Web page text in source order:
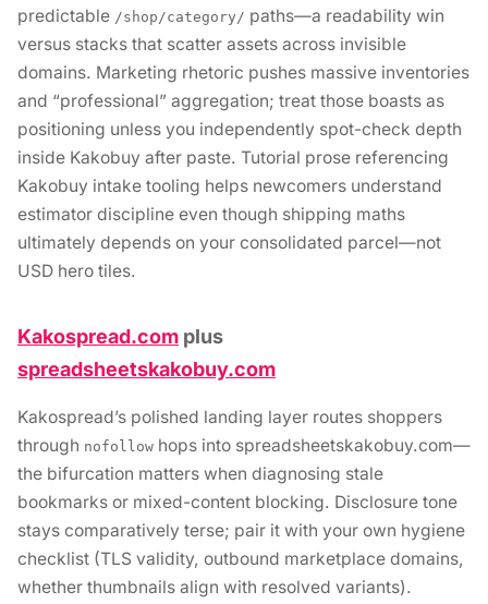
predictable /shop/category/ paths—a readability win
versus stacks that scatter assets across invisible
domains. Marketing rhetoric pushes massive inventories
and “professional” aggregation; treat those boasts as
positioning unless you independently spot-check depth
inside Kakobuy after paste. Tutorial prose referencing
Kakobuy intake tooling helps newcomers understand
estimator discipline even though shipping maths
ultimately depends on your consolidated parcel—not
USD hero tiles.
Kakospread.com plus
spreadsheetskakobuy.com
Kakospread’s polished landing layer routes shoppers
through nofollow hops into spreadsheetskakobuy.com—
the bifurcation matters when diagnosing stale
bookmarks or mixed-content blocking. Disclosure tone
stays comparatively terse; pair it with your own hygiene
checklist (TLS validity, outbound marketplace domains,
whether thumbnails align with resolved variants).